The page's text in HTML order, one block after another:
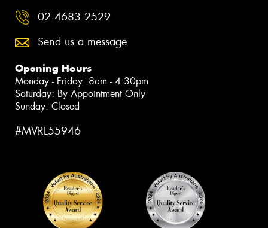
02 4683 2529
Send us a message
Opening Hours
Monday - Friday: 8am - 4:30pm
Saturday: By Appointment Only
Sunday: Closed
#MVRL55946